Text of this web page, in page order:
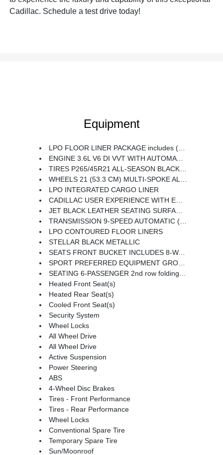
Cadillac. Schedule a test drive today!
Equipment
LPO FLOOR LINER PACKAGE includes (CAV) Integrated cargo liner LPO and (RIA) Contoured floor liners LPO
ENGINE 3.6L V6 DI VVT WITH AUTOMATIC STOP/START (310 hp [231 kW] @ 6600 rpm 271 lb-ft of torque [366 N-m] @ 5000 rpm) (STD)
TIRES P265/45R21 ALL-SEASON BLACKWALL
WHEELS 21 (53.3 CM) MULTI-SPOKE ALLOY WITH DIAMOND CUT/DARK ANDROID PAINTED POCKETS
LPO INTEGRATED CARGO LINER
CADILLAC USER EXPERIENCE WITH EMBEDDED NAVIGATION AM/FM STEREO with connected navigation providing real-time traffic 8 diagonal color information display 6 USBs personalized profiles for each driver's settings Natural Voice Recognition Phone Integration for Wireless Apple CarPlay/Wireless Android Auto capability for compatible phone Connected Apps and Teen Driver (STD)
JET BLACK LEATHER SEATING SURFACES WITH MINI-PERFORATED INSERTS includes Jet Black accents (With Twenty-Two Carbon Fiber trim with Ombre finish.)
TRANSMISSION 9-SPEED AUTOMATIC (STD)
LPO CONTOURED FLOOR LINERS
STELLAR BLACK METALLIC
SEATS FRONT BUCKET INCLUDES 8-WAY POWER DRIVER SEAT ADJUSTER (STD)
SPORT PREFERRED EQUIPMENT GROUP includes standard equipment
SEATING 6-PASSENGER 2nd row folding Captain's Chairs
Heated Front Seat(s)
Heated Rear Seat(s)
Cooled Front Seat(s)
Security System
Wheel Locks
All Wheel Drive
All Wheel Drive
Active Suspension
Power Steering
ABS
4-Wheel Disc Brakes
Tires - Front Performance
Tires - Rear Performance
Wheel Locks
Conventional Spare Tire
Temporary Spare Tire
Sun/Moonroof